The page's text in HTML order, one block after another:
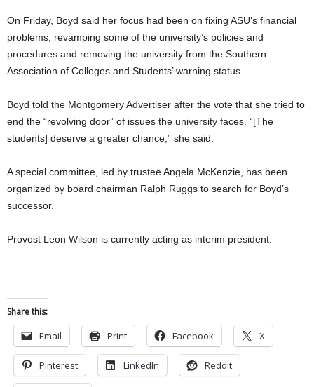
On Friday, Boyd said her focus had been on fixing ASU’s financial
problems, revamping some of the university’s policies and
procedures and removing the university from the Southern
Association of Colleges and Students’ warning status.
Boyd told the Montgomery Advertiser after the vote that she tried to
end the “revolving door” of issues the university faces. “[The
students] deserve a greater chance,” she said.
A special committee, led by trustee Angela McKenzie, has been
organized by board chairman Ralph Ruggs to search for Boyd’s
successor.
Provost Leon Wilson is currently acting as interim president.
Share this:
Email Print Facebook X
Pinterest LinkedIn Reddit